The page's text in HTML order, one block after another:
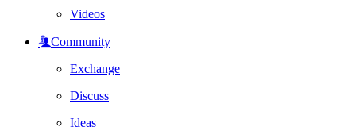
Videos
Community
Exchange
Discuss
Ideas